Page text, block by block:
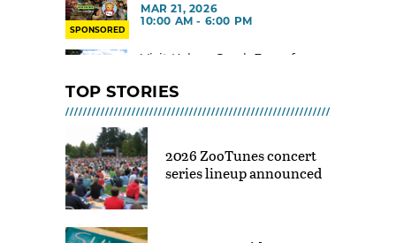
SPONSORED
MAR 21, 2026
10:00 AM - 6:00 PM
Visit Kelsey Creek Farm for
MAR 02, 2026 - 29, 2026 @ 9:00
AM - 3:00 PM
Toddler Gym at Rainier Beach
Community Center
MAR 02, 2026 - 30, 2026 @ 9:00
AM - 12:00 PM
Free
TOP STORIES
2026 ZooTunes concert
series lineup announced